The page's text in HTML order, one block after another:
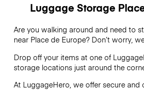
Luggage Storage
Are you walking around and need to
near Place de Europe? Don’t worry,
Drop off your items at one of
storage locations just around the
At LuggageHero, we offer secure and